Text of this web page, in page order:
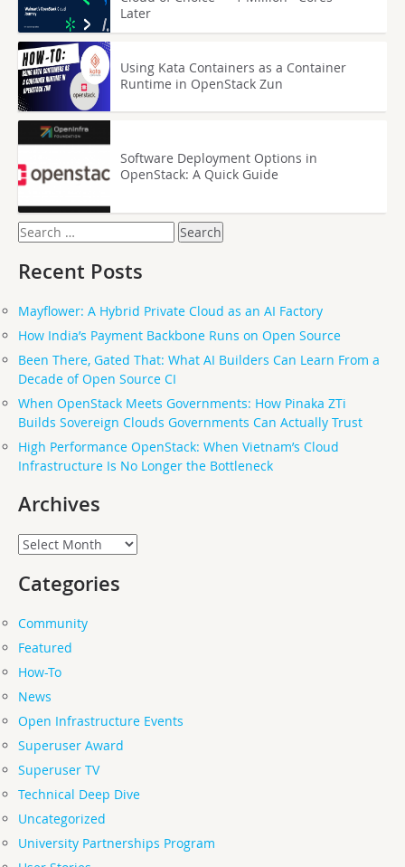
Later
Using Kata Containers as a Container
Runtime in OpenStack Zun
Software Deployment Options in
OpenStack: A Quick Guide
Search
for:
Recent Posts
Mayflower: A Hybrid Private Cloud as an AI Factory
How India’s Payment Backbone Runs on Open Source
Been There, Gated That: What AI Builders Can Learn From a
Decade of Open Source CI
When OpenStack Meets Governments: How Pinaka ZTi
Builds Sovereign Clouds Governments Can Actually Trust
High Performance OpenStack: When Vietnam’s Cloud
Infrastructure Is No Longer the Bottleneck
Archives
Archives
Categories
Community
Featured
How-To
News
Open Infrastructure Events
Superuser Award
Superuser TV
Technical Deep Dive
Uncategorized
University Partnerships Program